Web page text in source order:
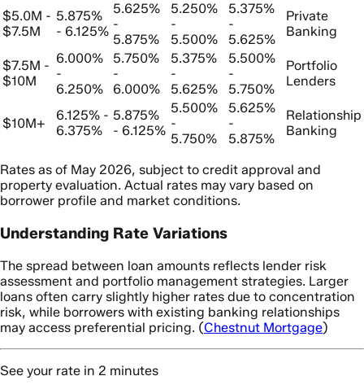
$5.0M -
$7.5M
5.875%
- 6.125%
5.625%
-
5.875%
5.250%
-
5.500%
5.375%
-
5.625%
Private
Banking
$7.5M -
$10M
6.000%
-
6.250%
5.750%
-
6.000%
5.375%
-
5.625%
5.500%
-
5.750%
Portfolio
Lenders
$10M+
6.125% -
6.375%
5.875%
- 6.125%
5.500%
-
5.750%
5.625%
-
5.875%
Relationship
Banking
Rates as of May 2026, subject to credit approval and
property evaluation. Actual rates may vary based on
borrower profile and market conditions.
Understanding Rate Variations
The spread between loan amounts reflects lender risk
assessment and portfolio management strategies. Larger
loans often carry slightly higher rates due to concentration
risk, while borrowers with existing banking relationships
may access preferential pricing. (Chestnut Mortgage)
See your rate in 2 minutes